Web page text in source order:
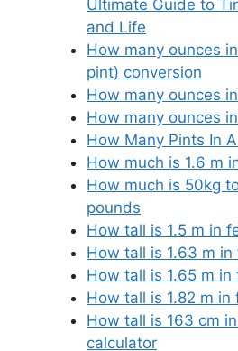
Ultimate Guide to
and Life
How many ounces
pint) conversion
How many ounces
How many ounces
How Many Pints In
How much is 1.6 m
How much is 50kg
pounds
How tall is 1.5 m in
How tall is 1.63 m
How tall is 1.65 m
How tall is 1.82 m
How tall is 163 cm
calculator